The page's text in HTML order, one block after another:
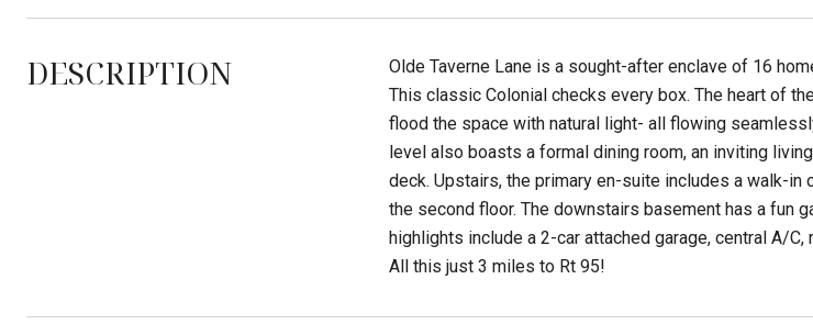
DESCRIPTION
Olde Taverne Lane is a sought-after enclave of 16
This classic Colonial checks every box. The heart of
flood the space with natural light- all flowing
level also boasts a formal dining room, an inviting
deck. Upstairs, the primary en-suite includes a walk-
the second floor. The downstairs basement has a fun
highlights include a 2-car attached garage, central A/
All this just 3 miles to Rt 95!